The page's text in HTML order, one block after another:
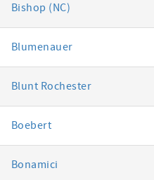
Bishop (NC)
Blumenauer
Blunt Rochester
Boebert
Bonamici